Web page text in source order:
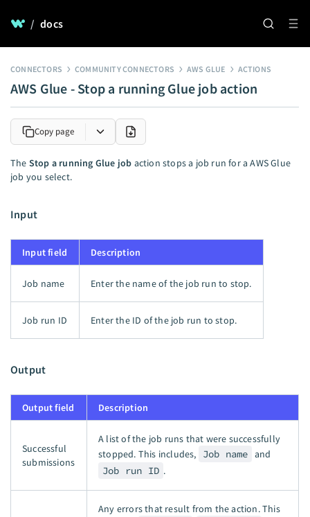
/ docs
CONNECTORS COMMUNITY CONNECTORS AWS GLUE ACTIONS
AWS Glue - Stop a running Glue job action
Copy page
The Stop a running Glue job action stops a job run for a AWS Glue
job you select.
Input
Input field Description
Job name Enter the name of the job run to stop.
Job run ID Enter the ID of the job run to stop.
Output
Output field Description
Successful
submissions
A list of the job runs that were successfully
stopped. This includes,
Job name and
Job run ID .
Any errors that result from the action. This